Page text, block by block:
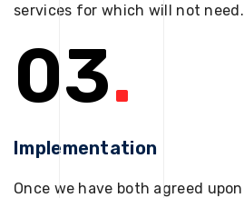
services for which will not need.
03.
Implementation
Once we have both agreed